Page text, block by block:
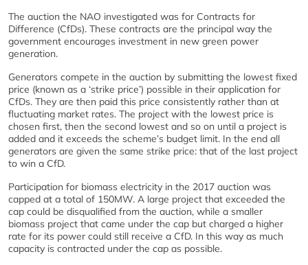
The auction the NAO investigated was for Contracts for
Difference (CfDs). These contracts are the principal way the
government encourages investment in new green power
generation.
Generators compete in the auction by submitting the lowest fixed
price (known as a ‘strike price’) possible in their application for
CfDs. They are then paid this price consistently rather than at
fluctuating market rates. The project with the lowest price is
chosen first, then the second lowest and so on until a project is
added and it exceeds the scheme’s budget limit. In the end all
generators are given the same strike price: that of the last project
to win a CfD.
Participation for biomass electricity in the 2017 auction was
capped at a total of 150MW. A large project that exceeded the
cap could be disqualified from the auction, while a smaller
biomass project that came under the cap but charged a higher
rate for its power could still receive a CfD. In this way as much
capacity is contracted under the cap as possible.